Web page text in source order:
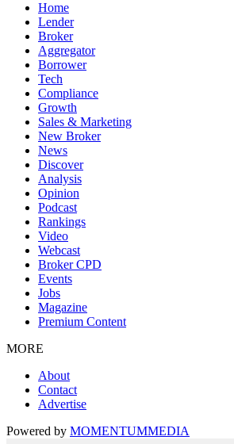
Home
Lender
Broker
Aggregator
Borrower
Tech
Compliance
Growth
Sales & Marketing
New Broker
News
Discover
Analysis
Opinion
Podcast
Rankings
Video
Webcast
Broker CPD
Events
Jobs
Magazine
Premium Content
MORE
About
Contact
Advertise
Powered by MOMENTUMMEDIA